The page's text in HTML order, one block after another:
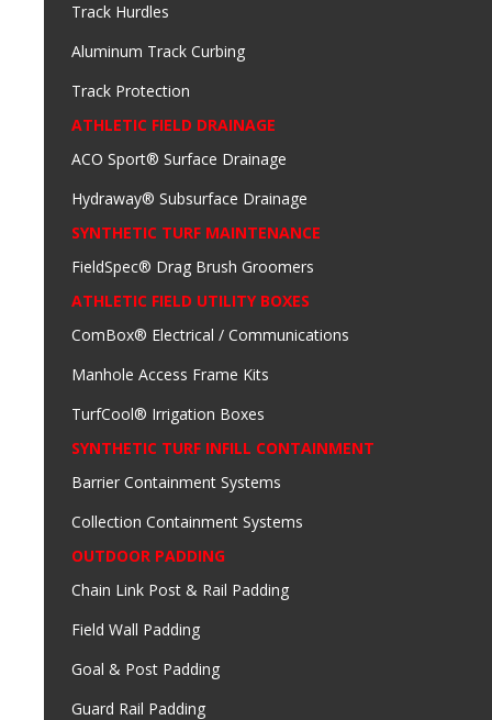
Track Hurdles
Aluminum Track Curbing
Track Protection
ATHLETIC FIELD DRAINAGE
ACO Sport® Surface Drainage
Hydraway® Subsurface Drainage
SYNTHETIC TURF MAINTENANCE
FieldSpec® Drag Brush Groomers
ATHLETIC FIELD UTILITY BOXES
ComBox® Electrical / Communications
Manhole Access Frame Kits
TurfCool® Irrigation Boxes
SYNTHETIC TURF INFILL CONTAINMENT
Barrier Containment Systems
Collection Containment Systems
OUTDOOR PADDING
Chain Link Post & Rail Padding
Field Wall Padding
Goal & Post Padding
Guard Rail Padding